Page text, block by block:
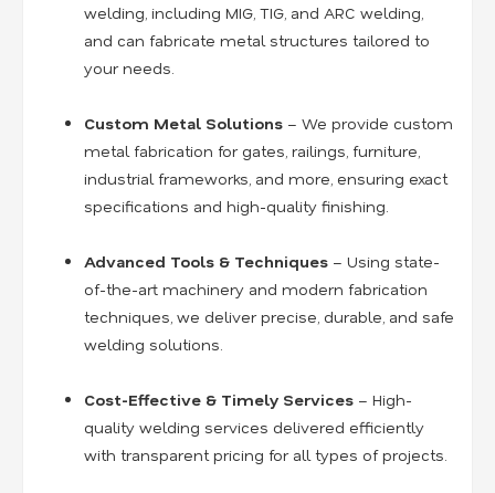
welding, including MIG, TIG, and ARC welding,
and can fabricate metal structures tailored to
your needs.
Custom Metal Solutions – We provide custom
metal fabrication for gates, railings, furniture,
industrial frameworks, and more, ensuring exact
specifications and high-quality finishing.
Advanced Tools & Techniques – Using state-
of-the-art machinery and modern fabrication
techniques, we deliver precise, durable, and safe
welding solutions.
Cost-Effective & Timely Services – High-
quality welding services delivered efficiently
with transparent pricing for all types of projects.